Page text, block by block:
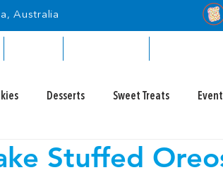
Australia
Desserts Sweet Treats
Stuffed